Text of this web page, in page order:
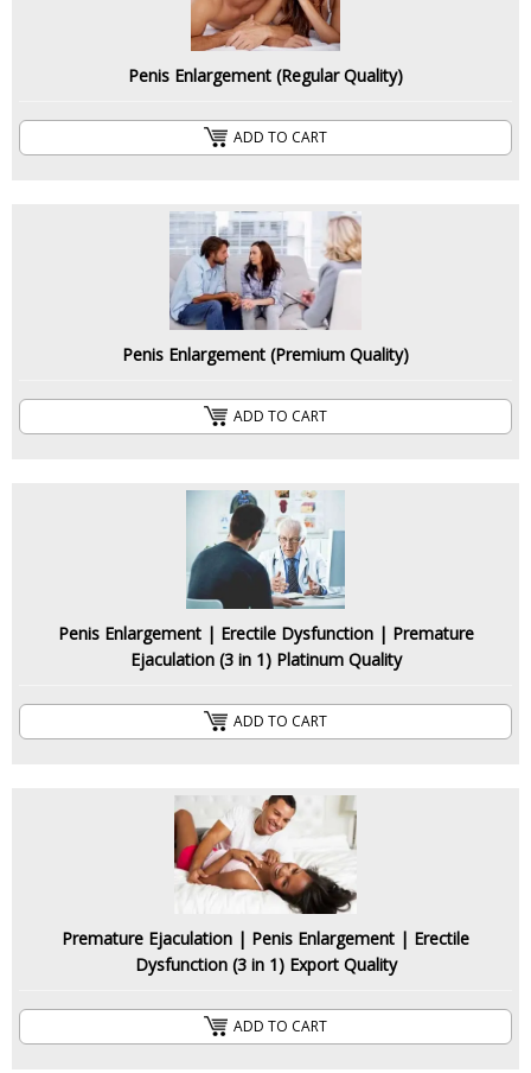
Penis Enlargement (Regular Quality)
ADD TO CART
Penis Enlargement (Premium Quality)
ADD TO CART
Penis Enlargement | Erectile Dysfunction | Premature
Ejaculation (3 in 1) Platinum Quality
ADD TO CART
Premature Ejaculation | Penis Enlargement | Erectile
Dysfunction (3 in 1) Export Quality
ADD TO CART